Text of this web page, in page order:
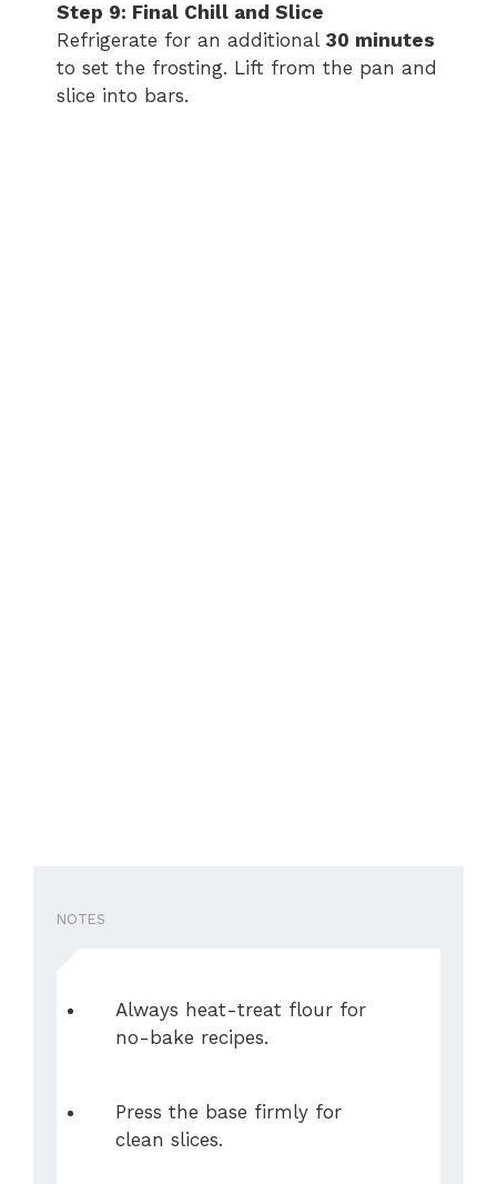
Step 9: Final Chill and Slice
Refrigerate for an additional 30 minutes
to set the frosting. Lift from the pan and
slice into bars.
NOTES
Always heat-treat flour for
no-bake recipes.
Press the base firmly for
clean slices.